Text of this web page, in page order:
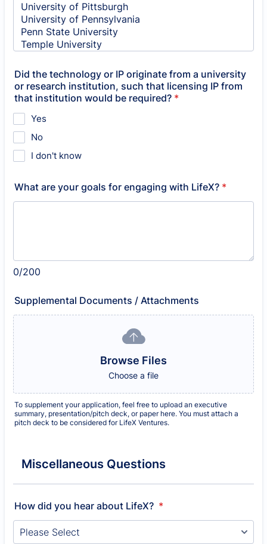
Did the technology or IP originate from a university
or research institution, such that licensing IP from
that institution would be required? *
Yes
No
I don't know
What are your goals for engaging with LifeX? *
0/200
Supplemental Documents / Attachments
Browse Files
Choose a file
To supplement your application, feel free to upload an executive
summary, presentation/pitch deck, or paper here. You must attach a
pitch deck to be considered for LifeX Ventures.
Miscellaneous Questions
How did you hear about LifeX? *